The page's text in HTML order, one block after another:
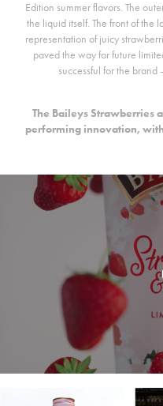
Edition summer flavors. The
the liquid itself. The front of the
representation of juicy
paved the way for future
successful for the
The Baileys Strawberries
performing innovation,